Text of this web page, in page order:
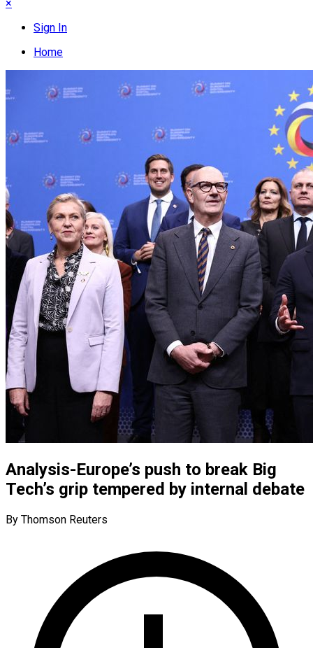
×
Sign In
Home
Analysis-Europe’s push to break Big
Tech’s grip tempered by internal debate
By Thomson Reuters